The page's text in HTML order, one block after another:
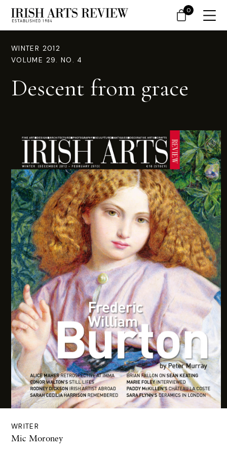
WINTER 2012
VOLUME 29. NO. 4
Descent from grace
WRITER
Mic Moroney
0